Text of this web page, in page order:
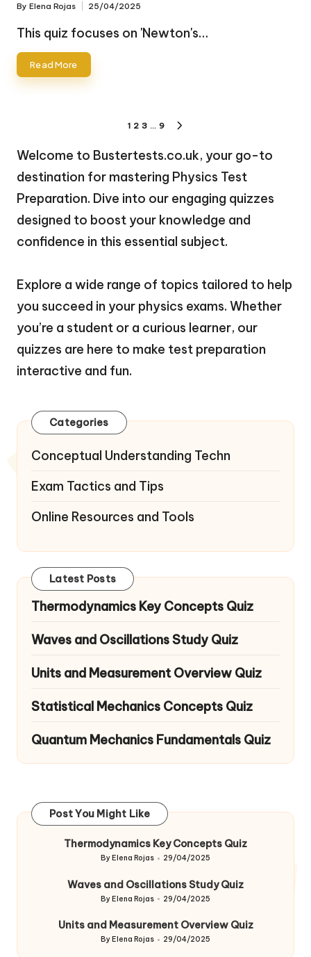
Posted
by
By Elena Rojas 25/04/2025
This quiz focuses on 'Newton's…
Read More
pagination
1 2 3 … 9
Welcome to Bustertests.co.uk, your go-to
destination for mastering Physics Test
Preparation. Dive into our engaging quizzes
designed to boost your knowledge and
confidence in this essential subject.
Explore a wide range of topics tailored to help
you succeed in your physics exams. Whether
you’re a student or a curious learner, our
quizzes are here to make test preparation
interactive and fun.
Categories
Conceptual Understanding Techn
Exam Tactics and Tips
Online Resources and Tools
Latest Posts
Thermodynamics Key Concepts Quiz
Waves and Oscillations Study Quiz
Units and Measurement Overview Quiz
Statistical Mechanics Concepts Quiz
Quantum Mechanics Fundamentals Quiz
Post You Might Like
Thermodynamics Key Concepts Quiz
Posted
By Elena Rojas 29/04/2025
Waves and Oscillations Study Quiz
Posted
ByElena Rojas 29/04/2025
Units and Measurement Overview Quiz
Posted
By Elena Rojas 29/04/2025